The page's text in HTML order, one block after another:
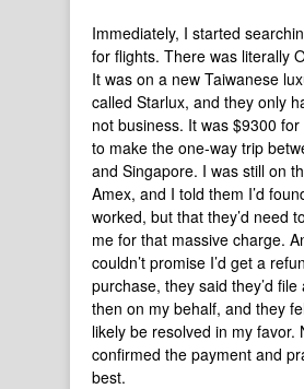
Immediately, I started
for flights. There was literally
It was on a new Taiwanese
called Starlux, and they only
not business. It was $9300
to make the one-way trip
and Singapore. I was still on
Amex, and I told them I’d
worked, but that they’d need
me for that massive charge.
couldn’t promise I’d get a
purchase, they said they’d
then on my behalf, and they
likely be resolved in my favor.
confirmed the payment and
best.